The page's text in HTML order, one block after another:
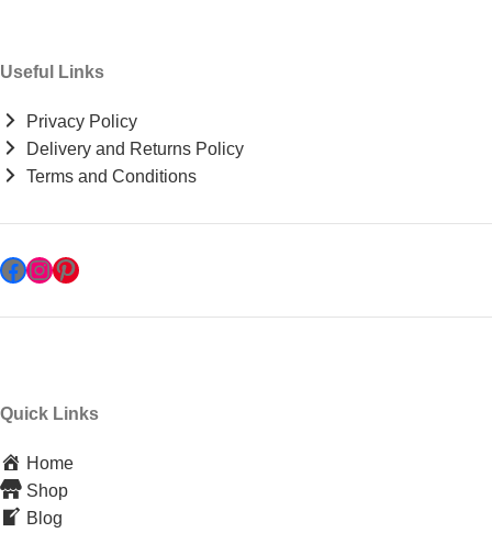
Useful Links
Privacy Policy
Delivery and Returns Policy
Terms and Conditions
Quick Links
Home
Shop
Blog